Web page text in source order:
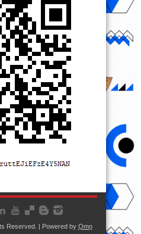
Reserved. | Powered by Ọmọ